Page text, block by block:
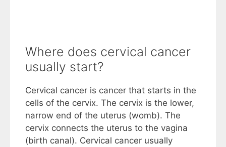
Where does cervical cancer
usually start?
Cervical cancer is cancer that starts in the
cells of the cervix. The cervix is the lower,
narrow end of the uterus (womb). The
cervix connects the uterus to the vagina
(birth canal). Cervical cancer usually